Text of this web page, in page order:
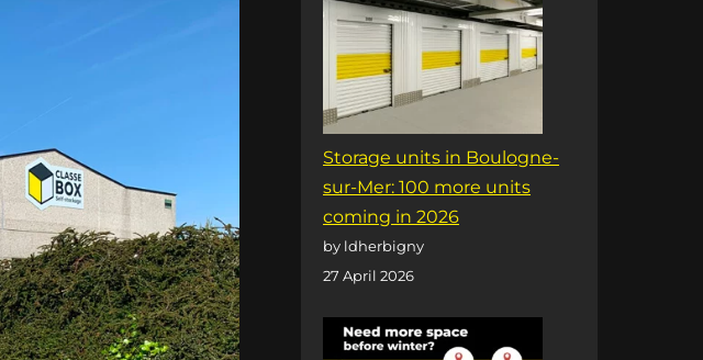
Storage units in Boulogne-
sur-Mer: 100 more units
coming in 2026
by ldherbigny
27 April 2026